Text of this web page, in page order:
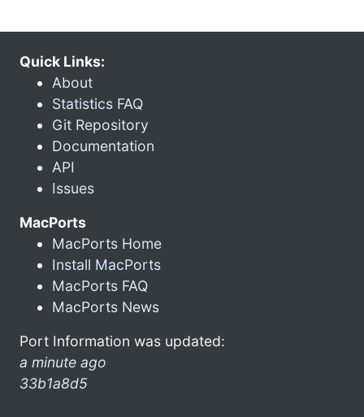
Quick Links:
About
Statistics FAQ
Git Repository
Documentation
API
Issues
MacPorts
MacPorts Home
Install MacPorts
MacPorts FAQ
MacPorts News
Port Information was updated:
a minute ago
33b1a8d5